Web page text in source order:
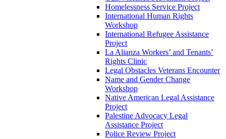
Homelessness Service Project
International Human Rights
Workshop
International Refugee Assistance
Project
La Alianza Workers’ and Tenants’
Rights Clinic
Legal Obstacles Veterans Encounter
Name and Gender Change
Workshop
Native American Legal Assistance
Project
Palestine Advocacy Legal
Assistance Project
Police Review Project